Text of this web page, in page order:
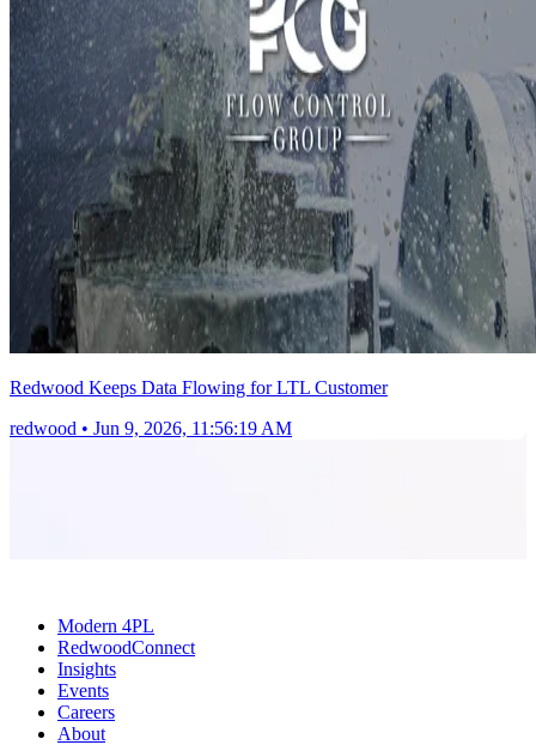
Redwood Keeps Data Flowing for LTL Customer
redwood • Jun 9, 2026, 11:56:19 AM
Modern 4PL
RedwoodConnect
Insights
Events
Careers
About